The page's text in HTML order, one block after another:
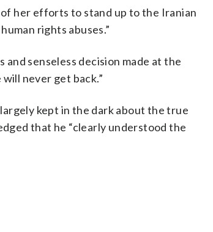
her efforts to stand up to the Iranian
rights abuses.”
senseless decision made at the
never get back.”
kept in the dark about the true
that he “clearly understood the